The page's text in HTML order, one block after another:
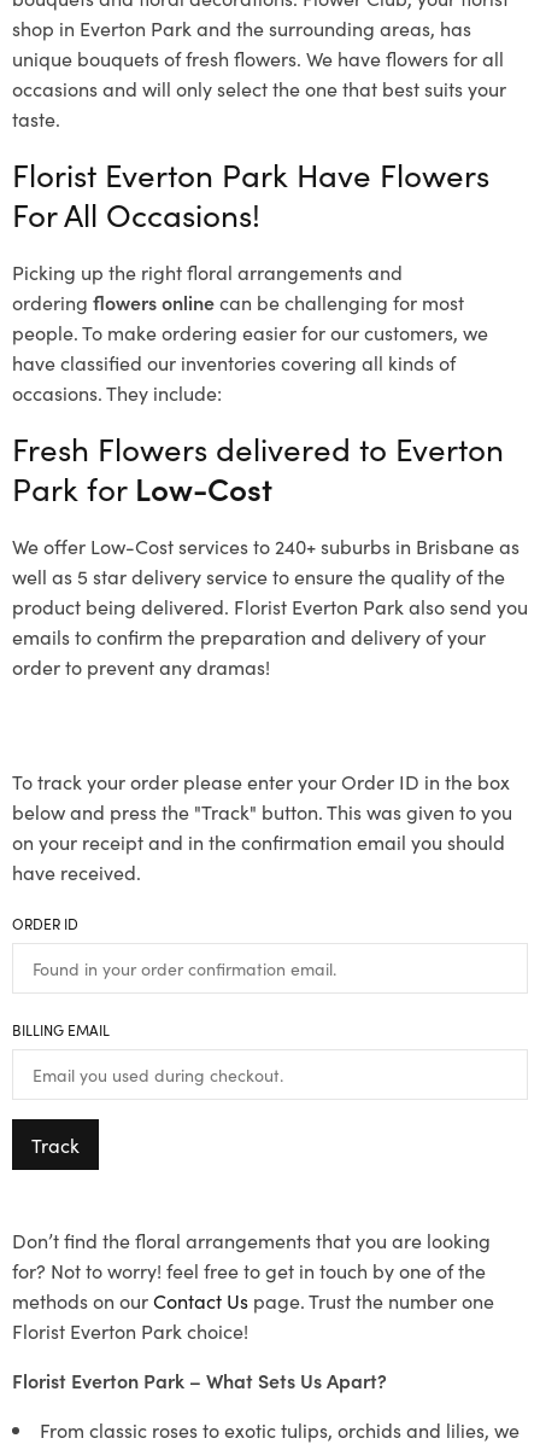
shop in Everton Park and the surrounding areas, has
unique bouquets of fresh flowers. We have flowers for all
occasions and will only select the one that best suits your
taste.
Florist Everton Park Have Flowers
For All Occasions!
Picking up the right floral arrangements and
ordering flowers onlinecan be challenging for most
people. To make ordering easier for our customers, we
have classified our inventories covering all kinds of
occasions. They include:
Fresh Flowers delivered to Everton
Park for Low-Cost
We offer Low-Cost services to 240+ suburbs in Brisbane as
well as 5 star delivery service to ensure the quality of the
product being delivered. Florist Everton Park also send you
emails to confirm the preparation and delivery of your
order to prevent any dramas!
To track your order please enter your Order ID in the box
below and press the "Track" button. This was given to you
on your receipt and in the confirmation email you should
have received.
ORDER ID
BILLING EMAIL
Track
Don’t find the floral arrangements that you are looking
for? Not to worry! feel free to get in touch by one of the
methods on ourContact Us page. Trust the number one
Florist Everton Park choice!
Florist Everton Park – What Sets Us Apart?
From classic roses to exotic tulips, orchids and lilies, we